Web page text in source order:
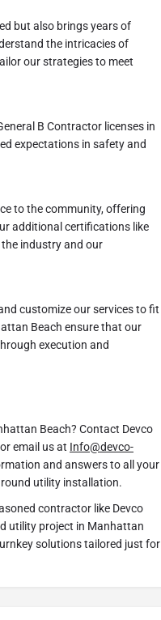
but also brings years of
the intricacies of
our strategies to meet
B Contractor licenses in
expectations in safety and
to the community, offering
additional certifications like
the industry and our
customize our services to fit
Beach ensure that our
execution and
Beach? Contact Devco
email us at Info@devco-
and answers to all your
utility installation.
contractor like Devco
utility project in Manhattan
solutions tailored just for